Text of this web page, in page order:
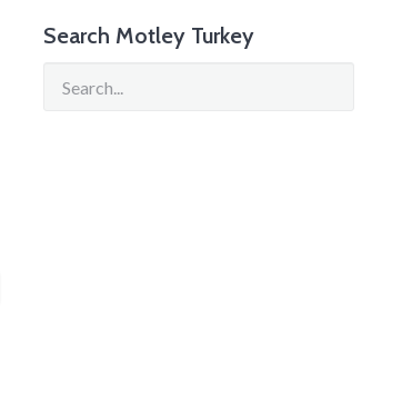
Search Motley Turkey